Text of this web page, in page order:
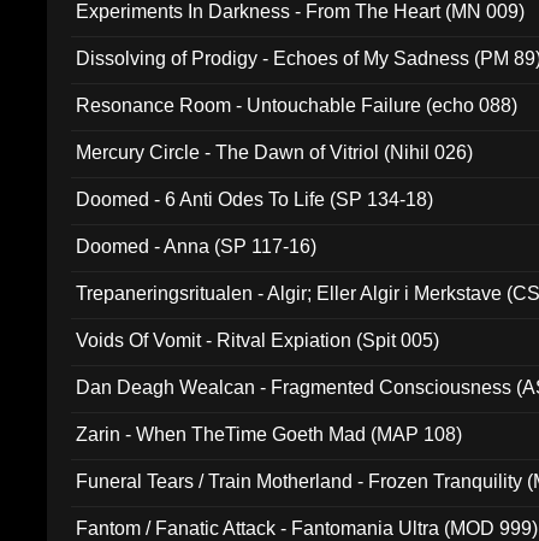
Experiments In Darkness - From The Heart (MN 009)
Dissolving of Prodigy - Echoes of My Sadness (PM
Resonance Room - Untouchable Failure (echo 088)
Mercury Circle - The Dawn of Vitriol (Nihil 026)
Doomed - 6 Anti Odes To Life (SP 134-18)
Doomed - Anna (SP 117-16)
Trepaneringsritualen - Algir; Eller Algir i Merkstave
Voids Of Vomit - Ritval Expiation (Spit 005)
Dan Deagh Wealcan - Fragmented Consciousness
Zarin - When TheTime Goeth Mad (MAP 108)
Funeral Tears / Train Motherland - Frozen Tranquility
Fantom / Fanatic Attack - Fantomania Ultra (MOD 999)